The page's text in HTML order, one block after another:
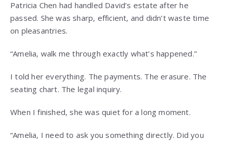
Patricia Chen had handled David’s estate after he
passed. She was sharp, efficient, and didn’t waste time
on pleasantries.
“Amelia, walk me through exactly what’s happened.”
I told her everything. The payments. The erasure. The
seating chart. The legal inquiry.
When I finished, she was quiet for a long moment.
“Amelia, I need to ask you something directly. Did you